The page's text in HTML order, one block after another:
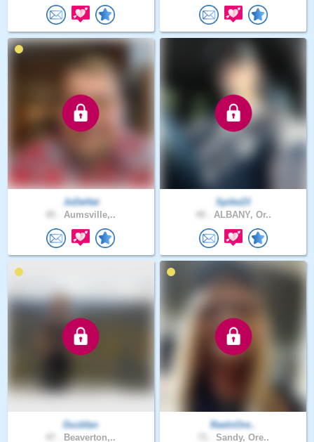
JoDeHat
Aumsville,..
Spike23
ALBANY, Or..
Duckfan
Beaverton,..
RaeInOre..
Sandy, Ore..